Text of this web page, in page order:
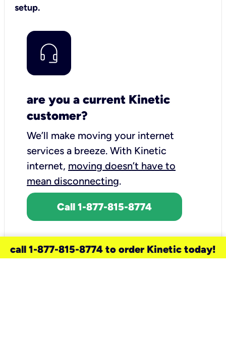
setup.
are you a current Kinetic
customer?
We’ll make moving your internet
services a breeze. With Kinetic
internet, moving doesn’t have to
mean disconnecting.
Call 1-877-815-8774
call 1-877-815-8774 to order Kinetic today!